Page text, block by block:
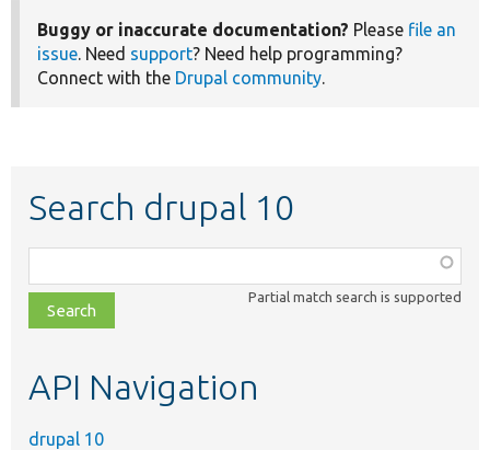
Buggy or inaccurate documentation? Please file an
issue. Need support? Need help programming?
Connect with the Drupal community.
Search drupal 10
class,
file,
topic,
Partial match search is supported
API Navigation
drupal 10